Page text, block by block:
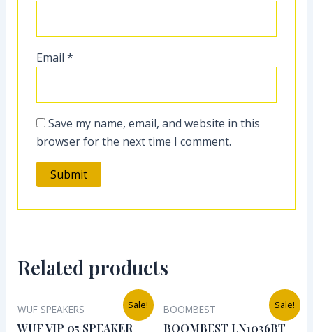
Email*
Save my name, email, and website in this
browser for the next time I comment.
Related products
Sale!
WUF SPEAKERS
WUF VIP 05 SPEAKER
price
was:
Current
price
is:
Sale!
BOOMBEST
BOOMBEST LN1036BT
was:
Current
price
is: